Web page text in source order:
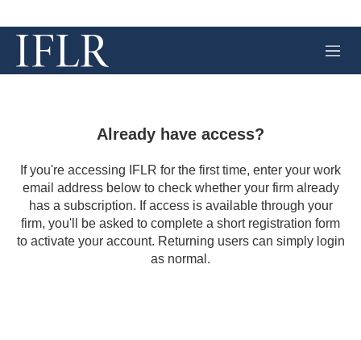
M
e
Already have access?
If you're accessing IFLR for the first time, enter your work
email address below to check whether your firm already
has a subscription. If access is available through your
firm, you'll be asked to complete a short registration form
to activate your account. Returning users can simply login
as normal.